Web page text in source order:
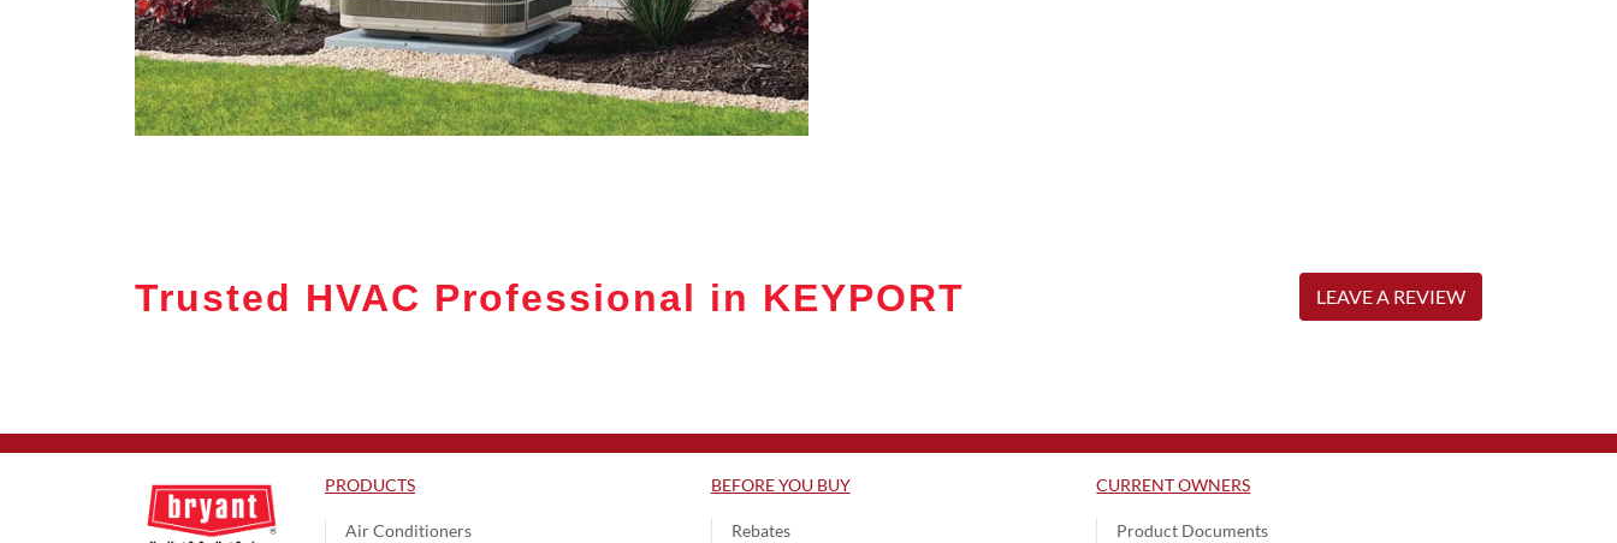
Trusted HVAC Professional in KEYPORT LEAVE A REVIEW
PRODUCTS
Air Conditioners
BEFORE YOU BUY
Rebates
CURRENT OWNERS
Product Documents